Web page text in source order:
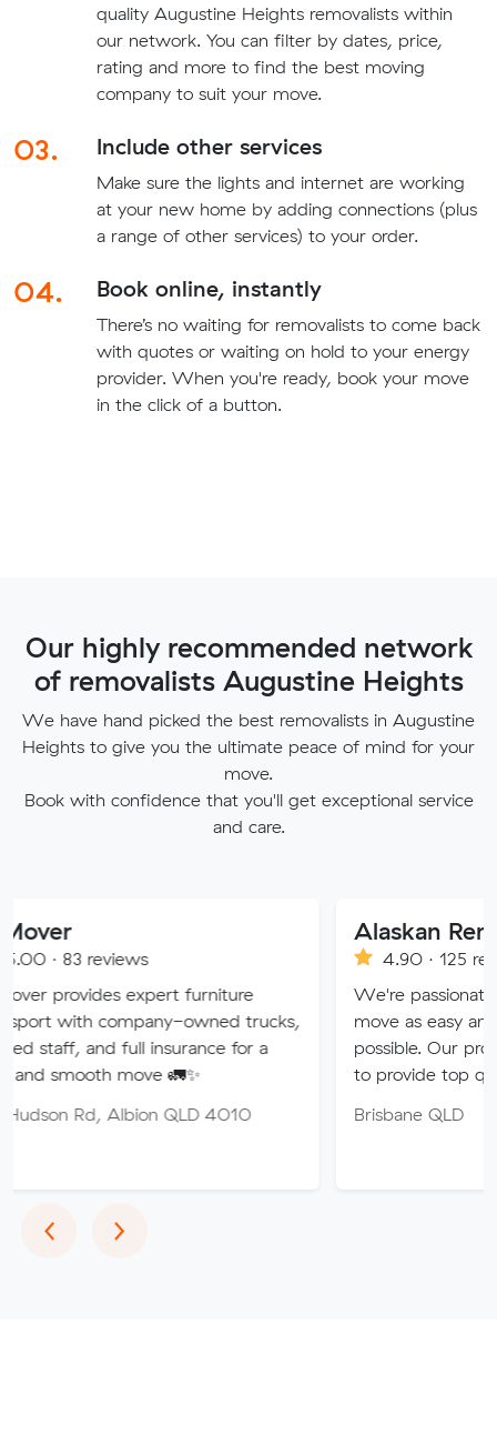
quality Augustine Heights removalists within
our network. You can filter by dates, price,
rating and more to find the best moving
company to suit your move.
03. Include other services
Make sure the lights and internet are working
at your new home by adding connections (plus
a range of other services) to your order.
04. Book online, instantly
There’s no waiting for removalists to come back
with quotes or waiting on hold to your energy
provider. When you're ready, book your move
in the click of a button.
Our highly recommended network
of removalists Augustine Heights
We have hand picked the best removalists in Augustine
Heights to give you the ultimate peace of mind for your
move.
Book with confidence that you'll get exceptional service
and care.
expert furniture
owned trucks,
full insurance for a
move 🚛✨
QLD 4010
Alaskan Removals
4.90 · 125 reviews
We're passionate about
move as easy and stress-free
possible. Our professional
to provide top quality service.
Brisbane QLD
‹Previous
›Next